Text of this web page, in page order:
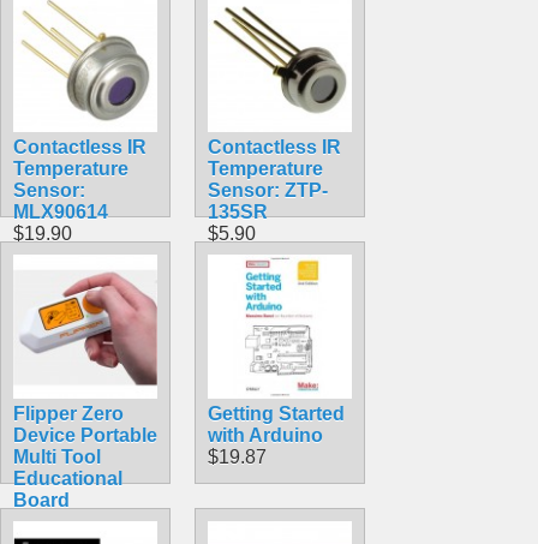
Contactless IR
Temperature
Sensor:
MLX90614
$19.90
Contactless IR
Temperature
Sensor: ZTP-
135SR
$5.90
Flipper Zero
Device Portable
Multi Tool
Educational
Board
$389.99
Getting Started
with Arduino
$19.87